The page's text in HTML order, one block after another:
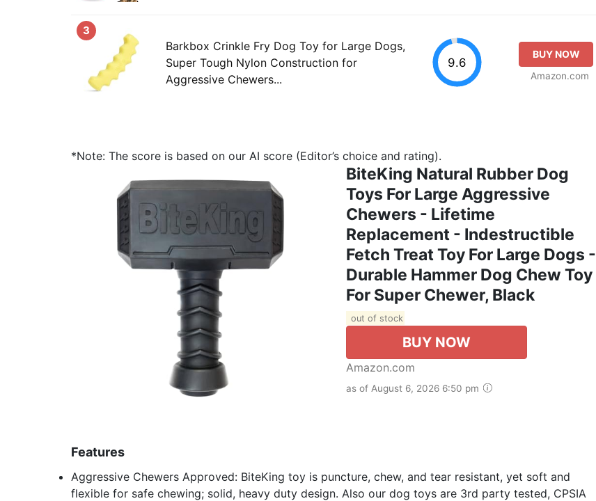
3
Barkbox Crinkle Fry Dog Toy for Large Dogs,
Super Tough Nylon Construction for
Aggressive Chewers...
9.6
BUY NOW
Amazon.com
*Note: The score is based on our AI score (Editor’s choice and rating).
BiteKing Natural Rubber Dog
Toys For Large Aggressive
Chewers - Lifetime
Replacement - Indestructible
Fetch Treat Toy For Large Dogs -
Durable Hammer Dog Chew Toy
For Super Chewer, Black
out of stock
BUY NOW
Amazon.com
as of August 6, 2026 6:50 pm
Features
Aggressive Chewers Approved: BiteKing toy is puncture, chew, and tear resistant, yet soft and
flexible for safe chewing; solid, heavy duty design. Also our dog toys are 3rd party tested, CPSIA